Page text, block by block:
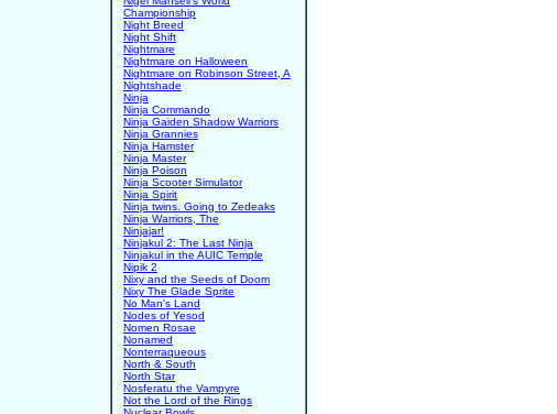
Championship
Night Breed
Night Shift
Nightmare
Nightmare on Halloween
Nightmare on Robinson Street, A
Nightshade
Ninja
Ninja Commando
Ninja Gaiden Shadow Warriors
Ninja Grannies
Ninja Hamster
Ninja Master
Ninja Poison
Ninja Scooter Simulator
Ninja Spirit
Ninja twins. Going to Zedeaks
Ninja Warriors, The
Ninjajar!
Ninjakul 2: The Last Ninja
Ninjakul in the AUIC Temple
Nipik 2
Nixy and the Seeds of Doom
Nixy The Glade Sprite
No Man's Land
Nodes of Yesod
Nomen Rosae
Nonamed
Nonterraqueous
North & South
North Star
Nosferatu the Vampyre
Not the Lord of the Rings